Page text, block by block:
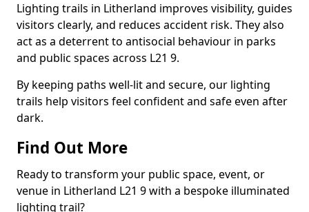
Lighting trails in Litherland improves visibility, guides
visitors clearly, and reduces accident risk. They also
act as a deterrent to antisocial behaviour in parks
and public spaces across L21 9.
By keeping paths well-lit and secure, our lighting
trails help visitors feel confident and safe even after
dark.
Find Out More
Ready to transform your public space, event, or
venue in Litherland L21 9 with a bespoke illuminated
lighting trail?